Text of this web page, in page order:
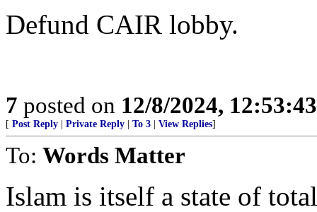
Defund CAIR lobby.
7 posted on 12/8/2024,
[ Post Reply Private Reply To 3 View Replies]
To: Words Matter
Islam is itself a state of